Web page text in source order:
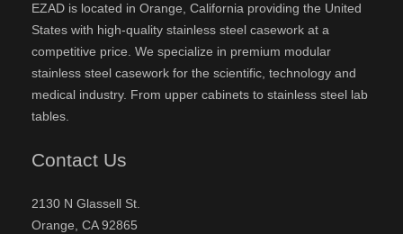
EZAD is located in Orange, California providing the United
States with high-quality stainless steel casework at a
competitive price. We specialize in premium modular
stainless steel casework for the scientific, technology and
medical industry. From upper cabinets to stainless steel lab
tables.
Contact Us
2130 N Glassell St.
Orange, CA 92865